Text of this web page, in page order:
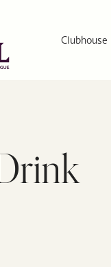
Clubhouse